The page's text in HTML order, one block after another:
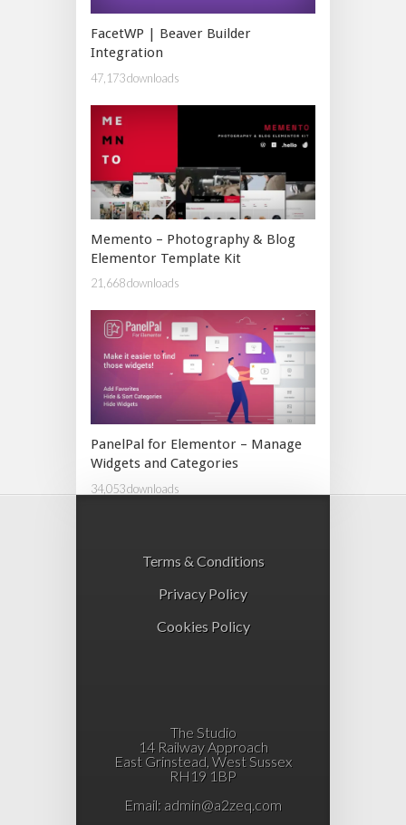
FacetWP | Beaver Builder
Integration
47,173 downloads
Memento – Photography & Blog
Elementor Template Kit
21,668 downloads
PanelPal for Elementor – Manage
Widgets and Categories
34,053 downloads
Terms & Conditions
Privacy Policy
Cookies Policy
The Studio
14 Railway Approach
East Grinstead, West Sussex
RH19 1BP
Email: admin@a2zeq.com